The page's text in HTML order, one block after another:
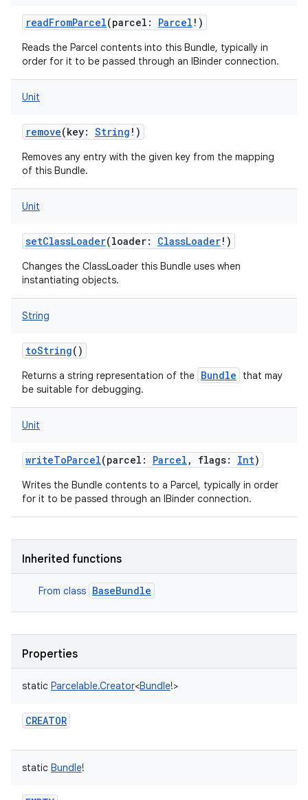
readFromParcel(parcel : Parcel ! )
Reads the Parcel contents into this Bundle, typically in
order for it to be passed through an IBinder connection.
Unit
remove(key: String ! )
Removes any entry with the given key from the mapping
of this Bundle.
Unit
setClassLoader(loader: ClassLoader! )
Changes the ClassLoader this Bundle uses when
instantiating objects.
String
toString()
Returns a string representation of the Bundle
that may
be suitable for debugging.
Unit
writeToParcel(parcel : Parcel , flags: Int)
Writes the Bundle contents to a Parcel, typically in order
for it to be passed through an IBinder connection.
Inherited functions
From class BaseBundle
Properties
static Parcelable.Creator<Bundle!>
CREATOR
static Bundle!